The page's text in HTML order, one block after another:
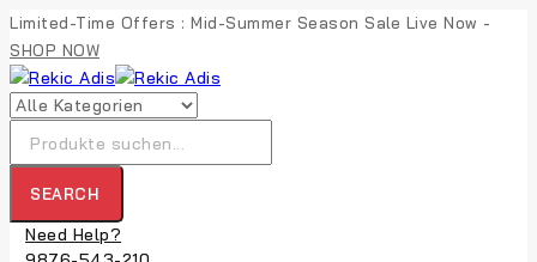
Skip
to
content
Limited-Time Offers : Mid-Summer Season Sale Live Now -
SHOP NOW
nach:
SEARCH
Need Help?